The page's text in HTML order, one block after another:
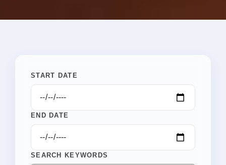
START DATE
END DATE
SEARCH KEYWORDS